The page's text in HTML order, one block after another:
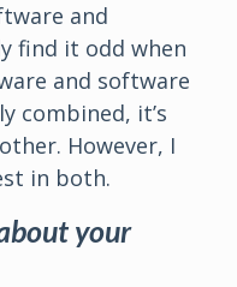
and
find it odd when
and software
combined, it’s
However, I
in both.
your